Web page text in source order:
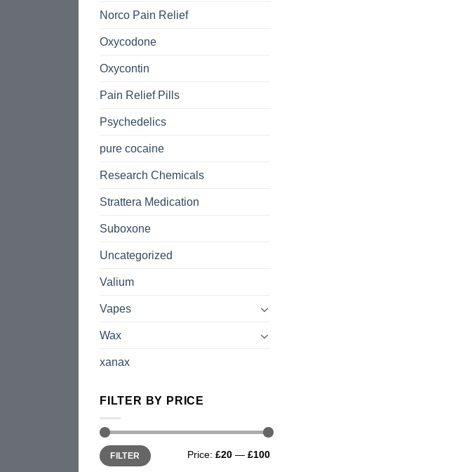
Norco Pain Relief
Oxycodone
Oxycontin
Pain Relief Pills
Psychedelics
pure cocaine
Research Chemicals
Strattera Medication
Suboxone
Uncategorized
Valium
Vapes
Wax
xanax
FILTER BY PRICE
Min
price
Max
priceFILTER Price: £20— £100